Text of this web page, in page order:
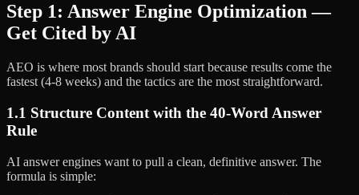
Step 1: Answer Engine Optimization —
Get Cited by AI
AEO is where most brands should start because results come the
fastest (4-8 weeks) and the tactics are the most straightforward.
1.1 Structure Content with the 40-Word Answer
Rule
AI answer engines want to pull a clean, definitive answer. The
formula is simple: